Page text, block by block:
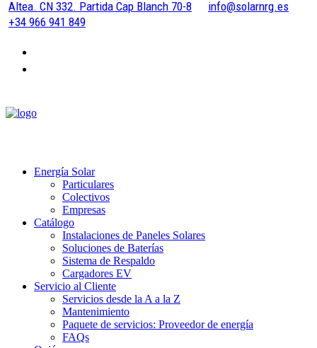
Altea. CN 332. Partida Cap Blanch 70-8
info@solarnrg.es
+34 966 941 849
Energía Solar
Particulares
Colectivos
Empresas
Catálogo
Instalaciones de Paneles Solares
Soluciones de Baterías
Sistema de Respaldo
Cargadores EV
Servicio al Cliente
Servicios desde la A a la Z
Mantenimiento
Paquete de servicios: Proveedor de energía
FAQs